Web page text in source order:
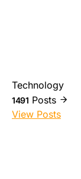
Technology
1491 Posts
View Posts